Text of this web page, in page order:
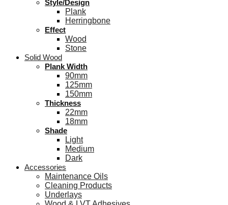
Style/Design
Plank
Herringbone
Effect
Wood
Stone
Solid Wood
Plank Width
90mm
125mm
150mm
Thickness
22mm
18mm
Shade
Light
Medium
Dark
Accessories
Maintenance Oils
Cleaning Products
Underlays